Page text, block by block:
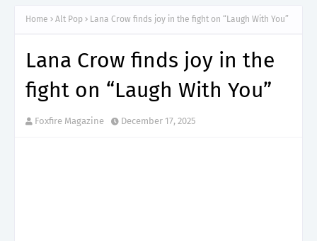
Home Alt Pop Lana Crow finds joy in the fight on “Laugh With You”
Lana Crow finds joy in the
fight on “Laugh With You”
Foxfire Magazine December 17, 2025